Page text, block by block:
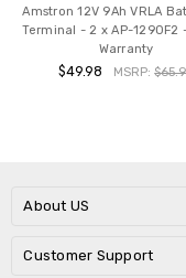
Amstron 12V 9Ah VRLA
Terminal - 2 x AP-1290F2
Warranty
$49.98 MSRP:
About US
Customer Support